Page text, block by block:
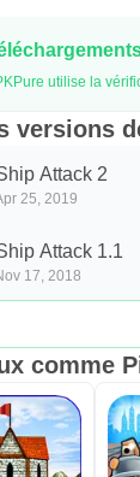
utilise la
versions
Attack 2
25, 2019
Attack 1.1
17, 2018
comme